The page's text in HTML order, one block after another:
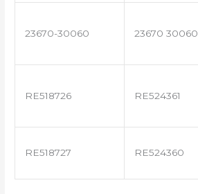
23670-30060 23670 30060
RE518726 RE524361
RE518727 RE524360